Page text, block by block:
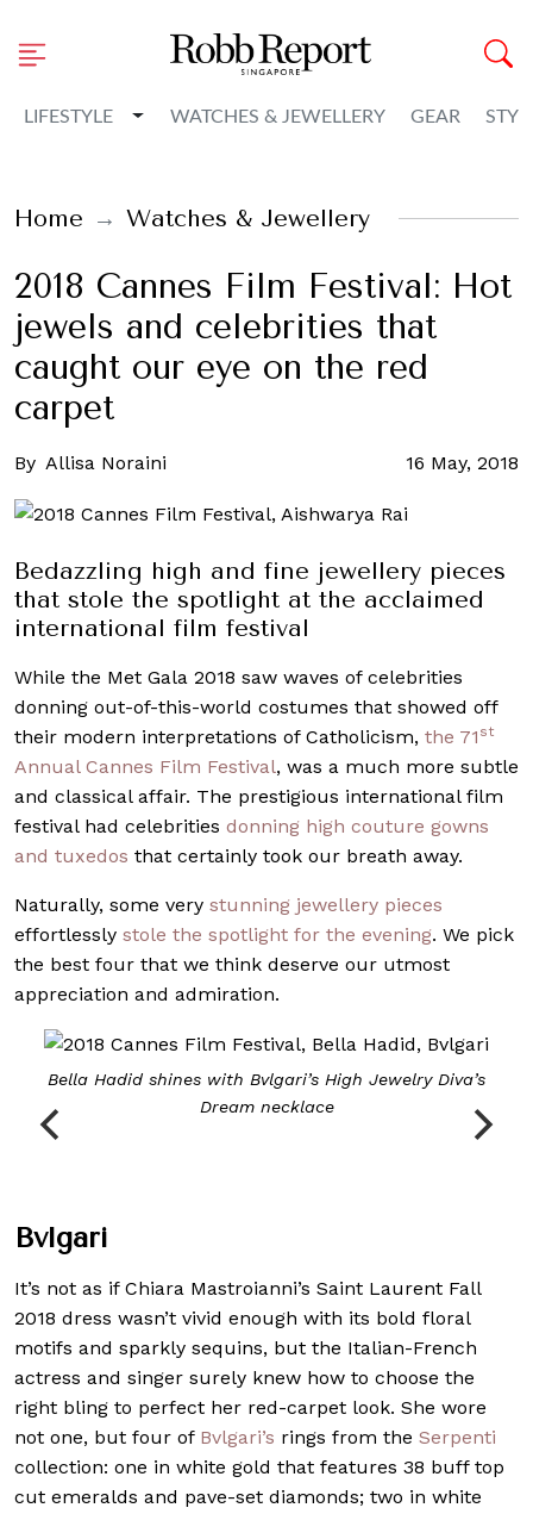
LIFESTYLE Toggle Dropdown
WATCHES & JEWELLERY GEAR
Home Watches & Jewellery
2018 Cannes Film Festival: Hot
jewels and celebrities that
caught our eye on the red
carpet
By Allisa Noraini 16 May, 2018
Bedazzling high and fine jewellery pieces
that stole the spotlight at the acclaimed
international film festival
While the Met Gala 2018 saw waves of celebrities
donning out-of-this-world costumes that showed off
their modern interpretations of Catholicism, the 71 st
Annual Cannes Film Festival, was a much more subtle
and classical affair. The prestigious international film
festival had celebrities donning high couture gowns
and tuxedos that certainly took our breath away.
Naturally, some very stunning jewellery pieces
effortlessly stole the spotlight for the evening. We pick
the best four that we think deserve our utmost
appreciation and admiration.
Bella Hadid shines with Bvlgari’s High Jewelry Diva’s
Dreamnecklace
Bvlgari
It’s not as if Chiara Mastroianni’s Saint Laurent Fall
2018 dress wasn’t vivid enough with its bold floral
motifs and sparkly sequins, but the Italian-French
actress and singer surely knew how to choose the
right bling to perfect her red-carpet look. She wore
not one, but four of Bvlgari’s rings from the Serpenti
collection: one in white gold that features 38 buff top
cut emeralds and pave-set diamonds; two in white